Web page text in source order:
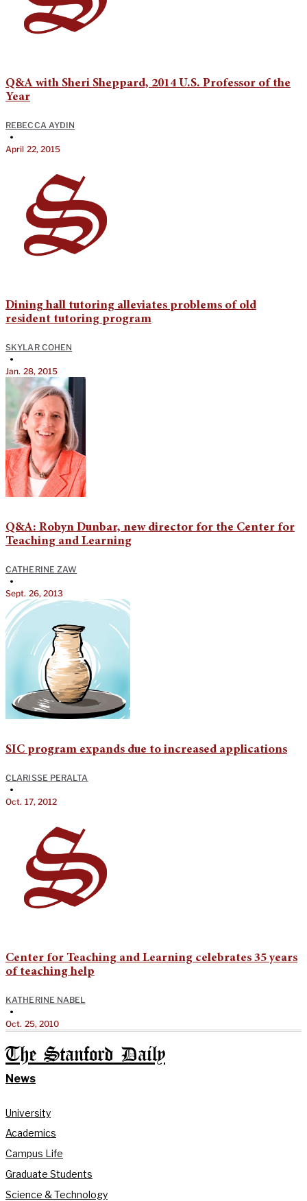
Q&A with Sheri Sheppard, 2014 U.S. Professor of the
Year
REBECCA AYDIN
•
April 22, 2015
Dining hall tutoring alleviates problems of old
resident tutoring program
SKYLAR COHEN
•
Jan. 28, 2015
Q&A: Robyn Dunbar, new director for the Center for
Teaching and Learning
CATHERINE ZAW
•
Sept. 26, 2013
SIC program expands due to increased applications
CLARISSE PERALTA
•
Oct. 17, 2012
Center for Teaching and Learning celebrates 35 years
of teaching help
KATHERINE NABEL
•
Oct. 25, 2010
The Stanford Daily
News
University
Academics
Campus Life
Graduate Students
Science & Technology